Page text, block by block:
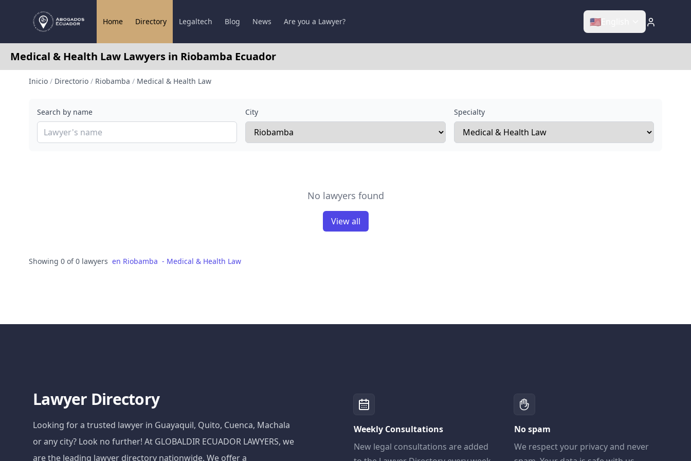
Home Directory Legaltech Blog News Are you a Lawyer? 🇺🇸
Medical & Health Law Lawyers in Riobamba Ecuador
Inicio / Directorio / Riobamba / Medical & Health Law
Search by name City Specialty
No lawyers found
View all
Showing 0 of 0 lawyers en Riobamba - Medical & Health Law
Lawyer Directory
Looking for a trusted lawyer in Guayaquil, Quito, Cuenca, Machala
or any city? Look no further! At GLOBALDIR ECUADOR LAWYERS, we
are the leading lawyer directory nationwide. We offer a
Weekly Consultations
New legal consultations are added
No spam
We respect your privacy and never